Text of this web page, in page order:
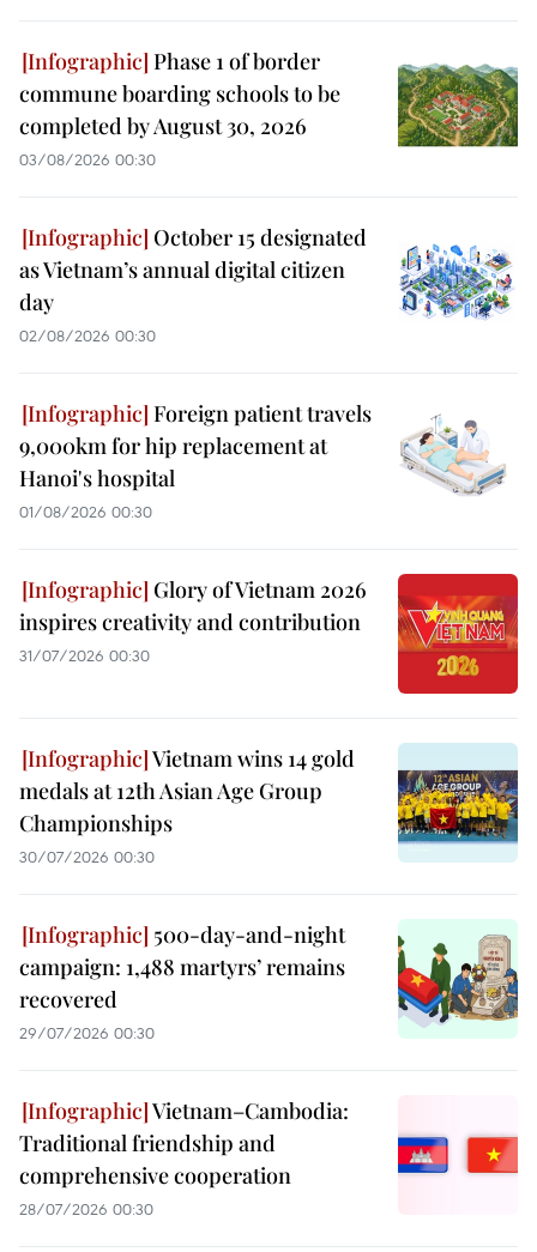
Phase 1 of border
commune boarding schools to be
completed by August 30, 2026
03/08/2026 00:30
October 15 designated
as Vietnam’s annual digital citizen
day
02/08/2026 00:30
Foreign patient travels
9,000km for hip replacement at
Hanoi's hospital
01/08/2026 00:30
Glory of Vietnam 2026
inspires creativity and contribution
31/07/2026 00:30
Vietnam wins 14 gold
medals at 12th Asian Age Group
Championships
30/07/2026 00:30
500-day-and-night
campaign: 1,488 martyrs’ remains
recovered
29/07/2026 00:30
Vietnam–Cambodia:
Traditional friendship and
comprehensive cooperation
28/07/2026 00:30